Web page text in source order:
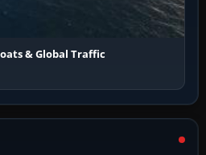
& Global Traffic